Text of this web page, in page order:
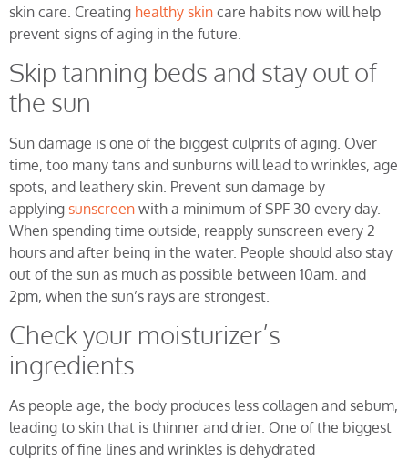
skin care. Creating healthy skin care habits now will help
prevent signs of aging in the future.
Skip tanning beds and stay out of
the sun
Sun damage is one of the biggest culprits of aging. Over
time, too many tans and sunburns will lead to wrinkles, age
spots, and leathery skin. Prevent sun damage by
applying sunscreen with a minimum of SPF 30 every day.
When spending time outside, reapply sunscreen every 2
hours and after being in the water. People should also stay
out of the sun as much as possible between 10am. and
2pm, when the sun’s rays are strongest.
Check your moisturizer’s
ingredients
As people age, the body produces less collagen and sebum,
leading to skin that is thinner and drier. One of the biggest
culprits of fine lines and wrinkles is dehydrated